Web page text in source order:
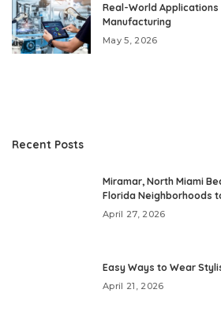
Real-World Applications
Manufacturing
May 5, 2026
Recent Posts
Miramar, North Miami
Florida Neighborhoods
April 27, 2026
Easy Ways to Wear
April 21, 2026